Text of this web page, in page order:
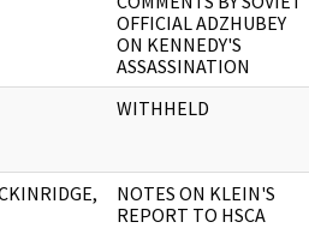
OFFICIAL ADZHUBEY
ON KENNEDY'S
ASSASSINATION
WITHHELD
NOTES ON KLEIN'S
REPORT TO HSCA